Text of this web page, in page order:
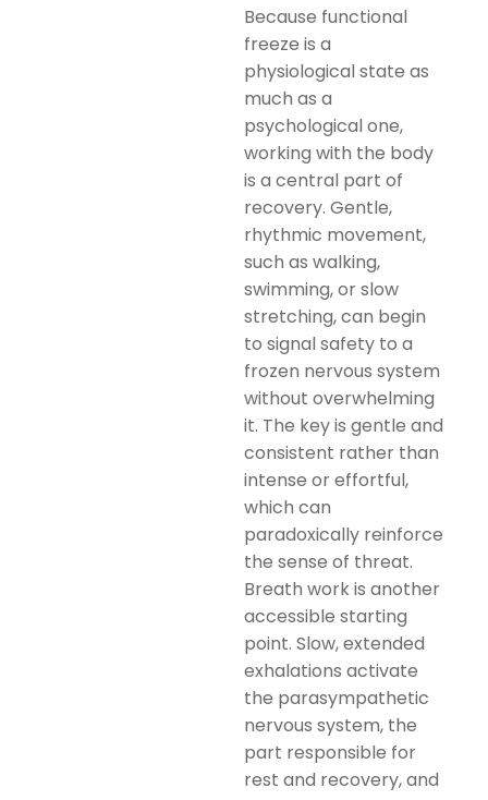
Because functional
freeze is a
physiological state as
much as a
psychological one,
working with the body
is a central part of
recovery. Gentle,
rhythmic movement,
such as walking,
swimming, or slow
stretching, can begin
to signal safety to a
frozen nervous system
without overwhelming
it. The key is gentle and
consistent rather than
intense or effortful,
which can
paradoxically reinforce
the sense of threat.
Breath work is another
accessible starting
point. Slow, extended
exhalations activate
the parasympathetic
nervous system, the
part responsible for
rest and recovery, and